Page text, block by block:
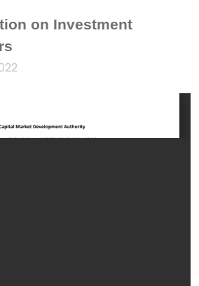
on Investment